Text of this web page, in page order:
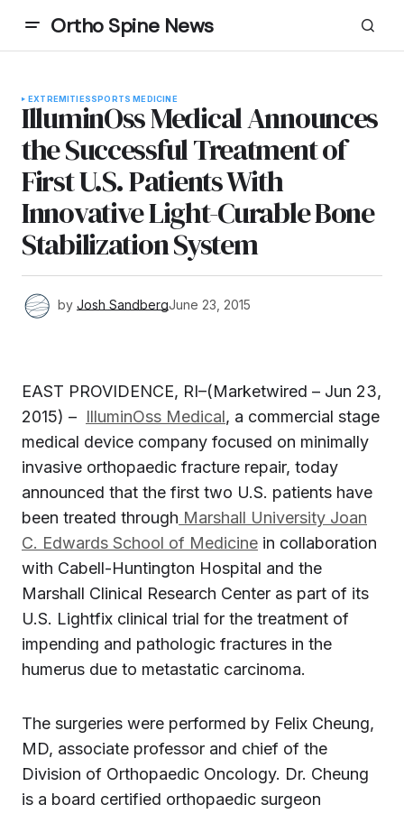
Ortho Spine News
EXTREMITIESSPORTS MEDICINE
IlluminOss Medical Announces
the Successful Treatment of
First U.S. Patients With
Innovative Light-Curable Bone
Stabilization System
by Josh SandbergJune 23, 2015
EAST PROVIDENCE, RI–(Marketwired – Jun 23,
2015) – IlluminOss Medical, a commercial stage
medical device company focused on minimally
invasive orthopaedic fracture repair, today
announced that the first two U.S. patients have
been treated through Marshall University Joan
C. Edwards School of Medicine in collaboration
with Cabell-Huntington Hospital and the
Marshall Clinical Research Center as part of its
U.S. Lightfix clinical trial for the treatment of
impending and pathologic fractures in the
humerus due to metastatic carcinoma.
The surgeries were performed by Felix Cheung,
MD, associate professor and chief of the
Division of Orthopaedic Oncology. Dr. Cheung
is a board certified orthopaedic surgeon